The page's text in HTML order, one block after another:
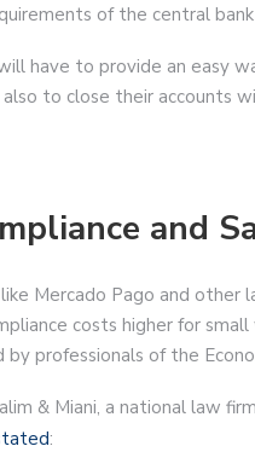
of the central
have to provide an easy
to close their accounts
and
Mercado Pago and
costs higher for
professionals of the
& Miani, a national law
: